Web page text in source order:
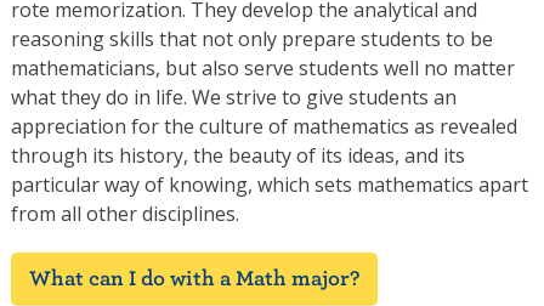
rote memorization. They develop the analytical and
reasoning skills that not only prepare students to be
mathematicians, but also serve students well no matter
what they do in life. We strive to give students an
appreciation for the culture of mathematics as revealed
through its history, the beauty of its ideas, and its
particular way of knowing, which sets mathematics apart
from all other disciplines.
What can I do with a Math major?